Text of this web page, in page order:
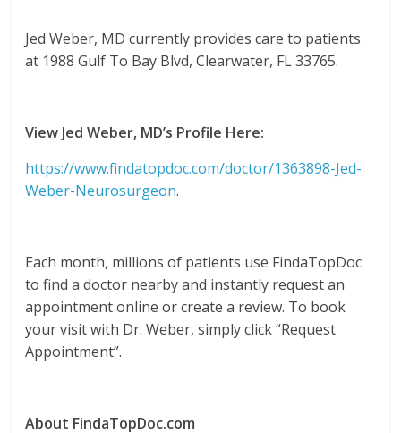
Jed Weber, MD currently provides care to patients
at 1988 Gulf To Bay Blvd, Clearwater, FL 33765.
View Jed Weber, MD’s Profile Here:
https://www.findatopdoc.com/doctor/1363898-Jed-
Weber-Neurosurgeon.
Each month, millions of patients use FindaTopDoc
to find a doctor nearby and instantly request an
appointment online or create a review. To book
your visit with Dr. Weber, simply click “Request
Appointment”.
About FindaTopDoc.com